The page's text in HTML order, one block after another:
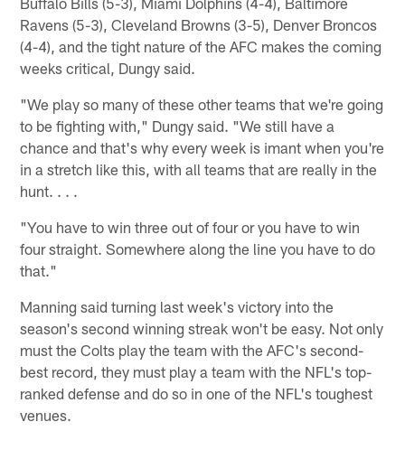
Ravens (5-3), Cleveland Browns (3-5), Denver Broncos
(4-4), and the tight nature of the AFC makes the coming
weeks critical, Dungy said.
"We play so many of these other teams that we're going
to be fighting with," Dungy said. "We still have a
chance and that's why every week is imant when you're
in a stretch like this, with all teams that are really in the
hunt. . . .
"You have to win three out of four or you have to win
four straight. Somewhere along the line you have to do
that."
Manning said turning last week's victory into the
season's second winning streak won't be easy. Not only
must the Colts play the team with the AFC's second-
best record, they must play a team with the NFL's top-
ranked defense and do so in one of the NFL's toughest
venues.